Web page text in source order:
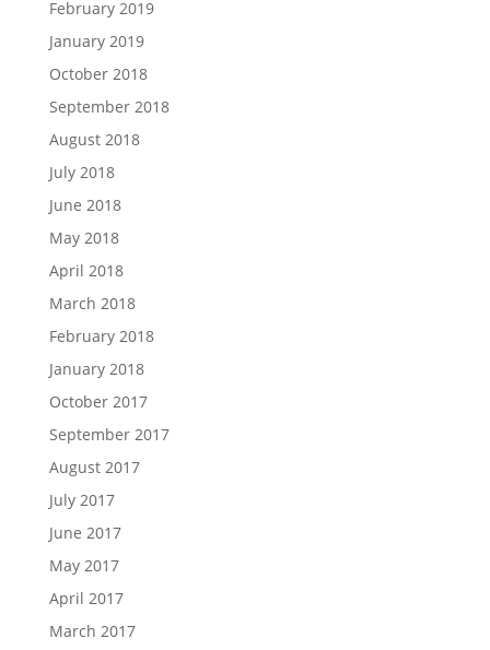
February 2019
January 2019
October 2018
September 2018
August 2018
July 2018
June 2018
May 2018
April 2018
March 2018
February 2018
January 2018
October 2017
September 2017
August 2017
July 2017
June 2017
May 2017
April 2017
March 2017